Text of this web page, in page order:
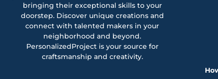
bringing their exceptional skills to your
doorstep. Discover unique creations and
connect with talented makers in your
neighborhood and beyond.
PersonalizedProject is your source for
craftsmanship and creativity.